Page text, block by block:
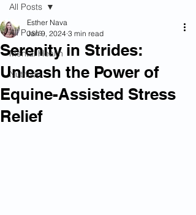
All Posts
Mental Health
Nutrition
All Posts
Serenity in Strides:
Unleash the Power of
Equine-Assisted Stress
Relief
Esther Nava
Jan 9, 2024 3 min read